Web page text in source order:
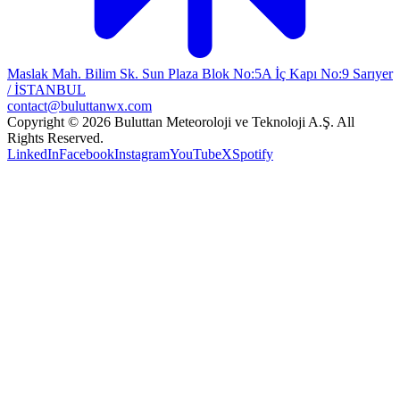
Maslak Mah. Bilim Sk. Sun Plaza Blok No:5A İç Kapı No:9 Sarıyer
/ İSTANBUL
contact@buluttanwx.com
Copyright © 2026 Buluttan Meteoroloji ve Teknoloji A.Ş. All
Rights Reserved.
LinkedInFacebookInstagramYouTubeXSpotify